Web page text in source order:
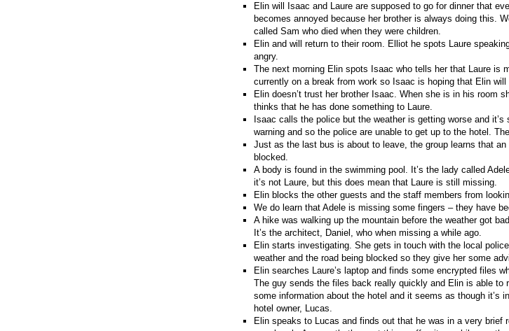
Elin will Isaac and Laure are supposed to go for dinner that
becomes annoyed because her brother is always doing this.
called Sam who died when they were children.
Elin and will return to their room. Elliot he spots Laure
angry.
The next morning Elin spots Isaac who tells her that Laure is
currently on a break from work so Isaac is hoping that Elin
Elin doesn’t trust her brother Isaac. When she is in his room
thinks that he has done something to Laure.
Isaac calls the police but the weather is getting worse and
warning and so the police are unable to get up to the hotel.
Just as the last bus is about to leave, the group learns that
blocked.
A body is found in the swimming pool. It’s the lady called
it’s not Laure, but this does mean that Laure is still missing.
Elin blocks the other guests and the staff members from
We do learn that Adele is missing some fingers – they have
A hike was walking up the mountain before the weather got
It’s the architect, Daniel, who when missing a while ago.
Elin starts investigating. She gets in touch with the local
weather and the road being blocked so they give her some
Elin searches Laure’s laptop and finds some encrypted files
The guy sends the files back really quickly and Elin is able to
some information about the hotel and it seems as though it’s
hotel owner, Lucas.
Elin speaks to Lucas and finds out that he was in a very brief